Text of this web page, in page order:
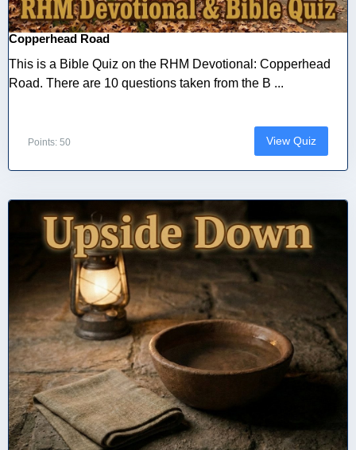
Copperhead Road
This is a Bible Quiz on the RHM Devotional: Copperhead
Road. There are 10 questions taken from the B ...
Points: 50 View Quiz